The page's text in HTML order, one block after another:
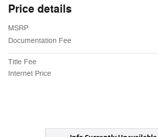
Price details
MSRP
Documentation Fee
Title Fee
Internet Price